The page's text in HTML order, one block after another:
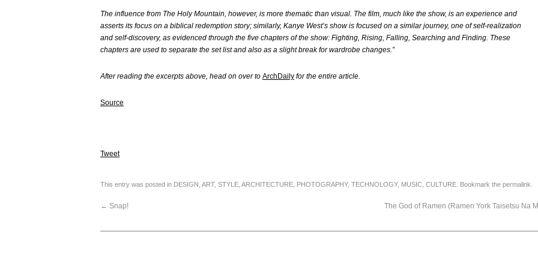
The influence from The Holy Mountain, however, is more thematic than visual. The film, much like the show, is an experience and
asserts its focus on a biblical redemption story; similarly, Kanye West’s show is focused on a similar journey, one of self-realization
and self-discovery, as evidenced through the five chapters of the show: Fighting, Rising, Falling, Searching and Finding. These
chapters are used to separate the set list and also as a slight break for wardrobe changes.”
After reading the excerpts above, head on over to ArchDaily for the entire article.
Source
Tweet
This entry was posted in DESIGN ART, STYLE ARCHITECTURE PHOTOGRAPHY, TECHNOLOGY, MUSIC CULTURE . Bookmark the permalink
← Snap! The God of Ramen (Ramen York Taisetsu Na